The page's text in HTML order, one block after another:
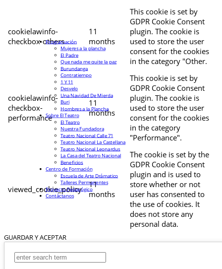
cookielawinfo-
checkbox-others
11
months
This cookie is set by
GDPR Cookie Consent
plugin. The cookie is
used to store the user
consent for the cookies
in the category "Other.
cookielawinfo-
checkbox-
performance
11
months
This cookie is set by
GDPR Cookie Consent
plugin. The cookie is
used to store the user
consent for the cookies
in the category
"Performance".
viewed_cookie_policy
11
months
The cookie is set by the
GDPR Cookie Consent
plugin and is used to
store whether or not
user has consented to
the use of cookies. It
does not store any
personal data.
GUARDAR Y ACEPTAR
Programación
Mujeres a la plancha
El Padre
Que nada me quite la paz
Burundanga
Contratiempo
1 Y 11
Desvelo
Una Navidad De Mierda
Buri
Hombres a la Plancha
Sobre El Teatro
El Teatro
Nuestra Fundadora
Teatro Nacional Calle 71
Teatro Nacional La Castellana
Teatro Nacional Leonardus
La Casa del Teatro Nacional
Beneficios
Centro de Formación
Escuela de Arte Drámatico
Talleres Permanentes
Proyecto Pedagógico
Contáctanos